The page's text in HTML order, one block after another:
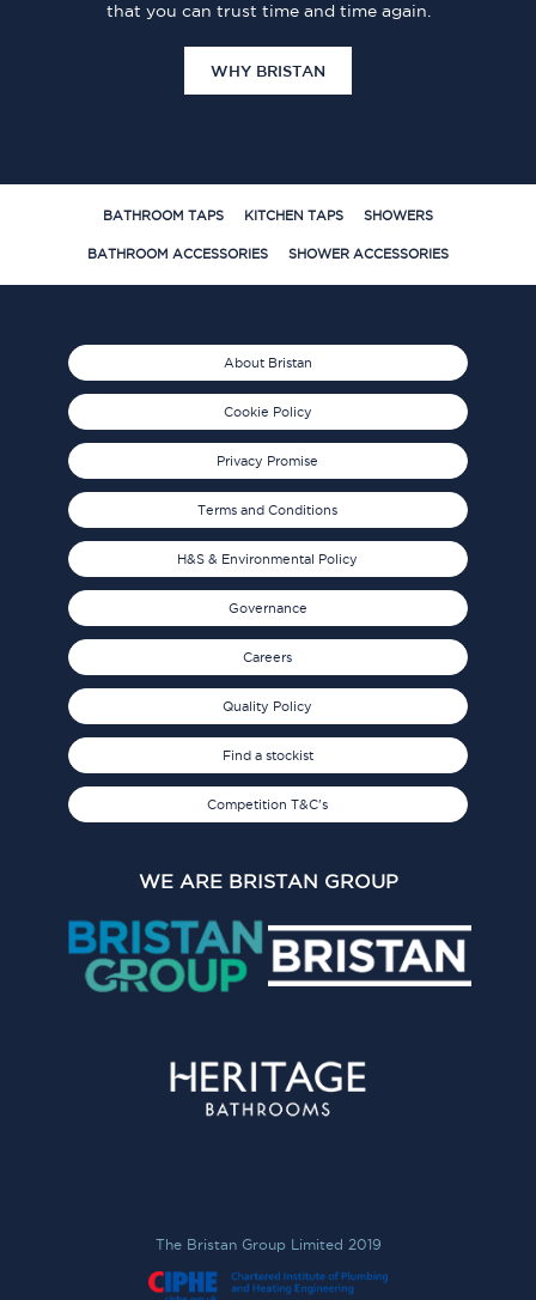
that you can trust time and time again.
WHY BRISTAN
BATHROOM TAPS KITCHEN TAPS SHOWERS
BATHROOM ACCESSORIES SHOWER ACCESSORIES
About Bristan
Cookie Policy
Privacy Promise
Terms and Conditions
H&S & Environmental Policy
Governance
Careers
Quality Policy
Find a stockist
Competition T&C's
WE ARE BRISTAN GROUP
The Bristan Group Limited 2019